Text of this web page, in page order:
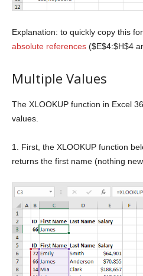
Explanation: to quickly copy this
absolute references ($E$4:$H$4
Multiple Values
The XLOOKUP function in Excel
values.
1. First, the XLOOKUP function
returns the first name (nothing